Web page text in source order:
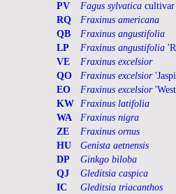
PV Fagus sylvatica cultivar
RQ Fraxinus americana
QB Fraxinus angustifolia
LP Fraxinus angustifolia
VE Fraxinus excelsior
QO Fraxinus excelsior
EO Fraxinus excelsior
KW Fraxinus latifolia
WA Fraxinus nigra
ZE Fraxinus ornus
HU Genista aetnensis
DP Ginkgo biloba
QJ Gleditsia caspica
IC Gleditsia triacanthos